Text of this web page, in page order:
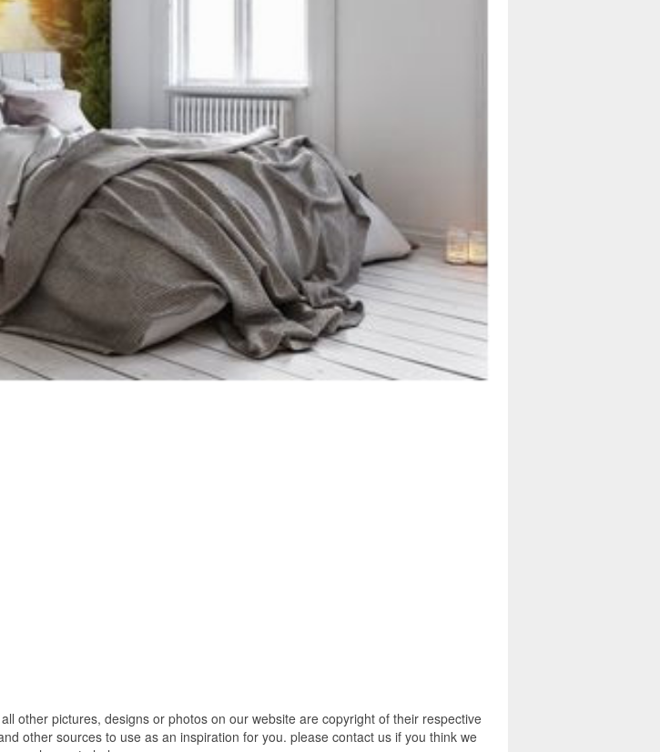
other pictures, designs or photos on our website are copyright of their respective
other sources to use as an inspiration for you. please contact us if you think we